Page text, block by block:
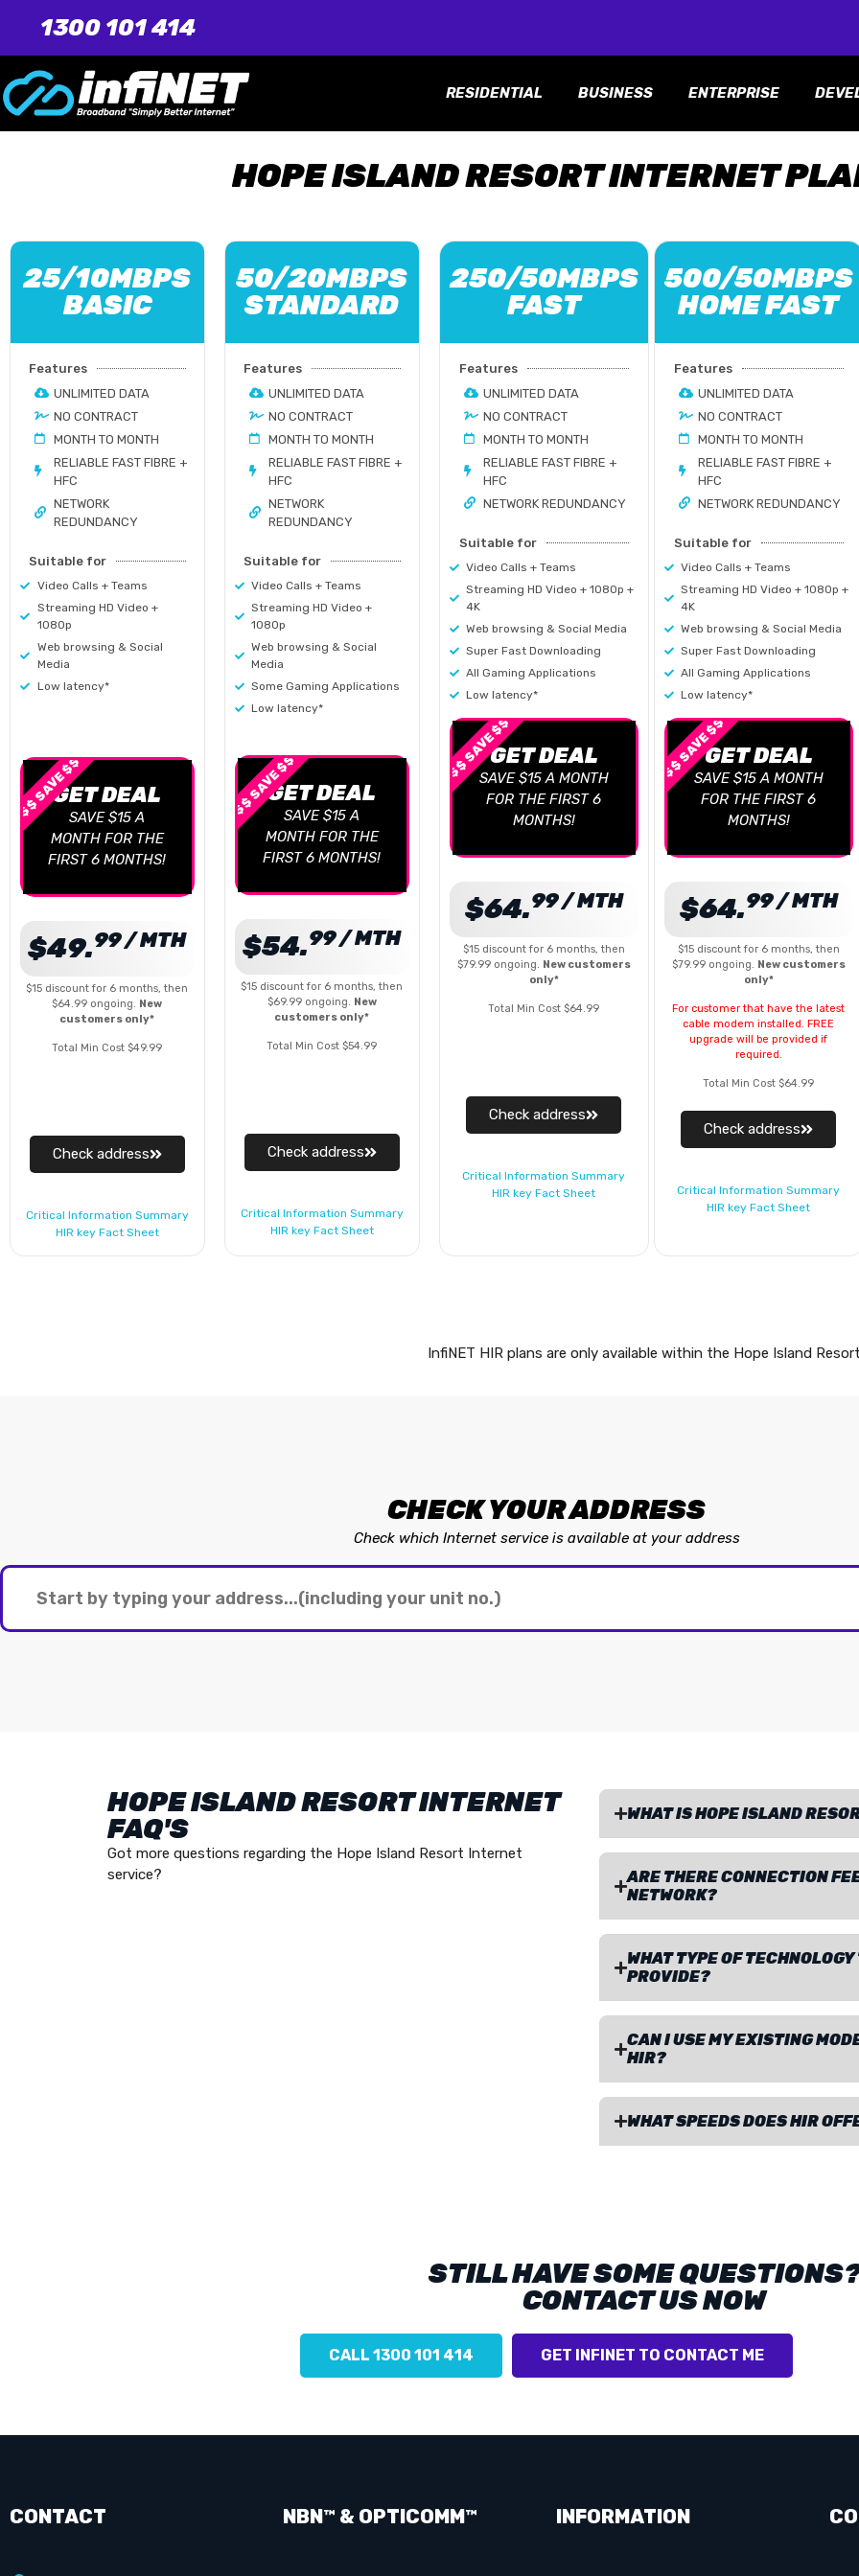
1300 101 414
RESIDENTIAL BUSINESS ENTERPRISE
HOPE ISLAND RESORT INTERNET
25/10MBPS
BASIC
Features
UNLIMITED DATA
NO CONTRACT
MONTH TO MONTH
RELIABLE FAST FIBRE +
HFC
NETWORK
REDUNDANCY
Suitable for
Video Calls + Teams
Streaming HD Video +
1080p
Web browsing & Social
Media
Low latency*
GET DEAL
SAVE $15 A
MONTH FOR THE
FIRST 6 MONTHS!
$$ SAVE $$
$49.99 / MTH
$15 discount for 6 months, then
$64.99 ongoing. New
customers only*
Total Min Cost $49.99
Check address
Critical Information Summary
HIR key Fact Sheet
50/20MBPS
STANDARD
Features
UNLIMITED DATA
NO CONTRACT
MONTH TO MONTH
RELIABLE FAST FIBRE +
HFC
NETWORK
REDUNDANCY
Suitable for
Video Calls + Teams
Streaming HD Video +
1080p
Web browsing & Social
Media
Some Gaming Applications
Low latency*
GET DEAL
SAVE $15 A
MONTH FOR THE
FIRST 6 MONTHS!
$$ SAVE $$
$54.99 / MTH
$15 discount for 6 months, then
$69.99 ongoing. New
customers only*
Total Min Cost $54.99
Check address
Critical Information Summary
HIR key Fact Sheet
250/50MBPS
FAST
Features
UNLIMITED DATA
NO CONTRACT
MONTH TO MONTH
RELIABLE FAST FIBRE +
HFC
NETWORK REDUNDANCY
Suitable for
Video Calls + Teams
Streaming HD Video + 1080p +
4K
Web browsing & Social Media
Super Fast Downloading
All Gaming Applications
Low latency*
GET DEAL
SAVE $15 A MONTH
FOR THE FIRST 6
MONTHS!
$$ SAVE $$
$64.99 / MTH
$15 discount for 6 months, then
$79.99 ongoing. New customers
only*
Total Min Cost $64.99
Check address
Critical Information Summary
HIR key Fact Sheet
500/50MBPS
HOME FAST
Features
UNLIMITED DATA
NO CONTRACT
MONTH TO MONTH
RELIABLE FAST FIBRE +
HFC
NETWORK REDUNDANCY
Suitable for
Video Calls + Teams
Streaming HD Video + 1080p +
4K
Web browsing & Social Media
Super Fast Downloading
All Gaming Applications
Low latency*
GET DEAL
SAVE $15 A MONTH
FOR THE FIRST 6
MONTHS!
$$ SAVE $$
$64.99 / MTH
$15 discount for 6 months, then
$79.99 ongoing. New customers
only*
For customer that have the latest
cable modem installed. FREE
upgrade will be provided if
required.
Total Min Cost $64.99
Check address
Critical Information Summary
HIR key Fact Sheet
InfiNET HIR plans are only available within the Hope Island Resort
CHECK YOUR ADDRESS
Check which Internet service is available at your address
HOPE ISLAND RESORT INTERNET
FAQ'S
Got more questions regarding the Hope Island Resort Internet
service?
WHAT IS HOPE ISLAND
ARE THERE CONNECTION
NETWORK?
WHAT TYPE OF
PROVIDE?
CAN I USE MY EXISTING
HIR?
WHAT SPEEDS DOES HIR
STILL HAVE SOME
CONTACT US NOW
CALL 1300 101 414 GET INFINET TO CONTACT ME
CONTACT NBN™ & OPTICOMM™ INFORMATION